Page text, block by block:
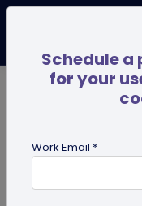
Schedule a
for your
Work Email *